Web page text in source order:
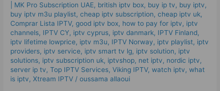
| MK Pro Subscription UAE, british iptv box, buy ip tv, buy iptv,
buy iptv m3u playlist,cheap iptv subscription,cheap iptv uk,
Comprar Lista IPTV,good iptv box, how to pay for iptv, iptv
channels, IPTV CY, iptv cyprus, iptv danmark, IPTV Finland,
iptv lifetime lowprice, iptv m3u, IPTV Norway, iptv playlist, iptv
providers, iptv service, iptv smart tv lg, iptv solution, iptv
solutions, iptv subscription uk, iptvshop, net iptv, nordic iptv,
server ip tv,Top IPTV Services,Viking IPTV,watch iptv,what
is iptv,Xtream IPTV /oussama allaoui
Streaming
Mistakes